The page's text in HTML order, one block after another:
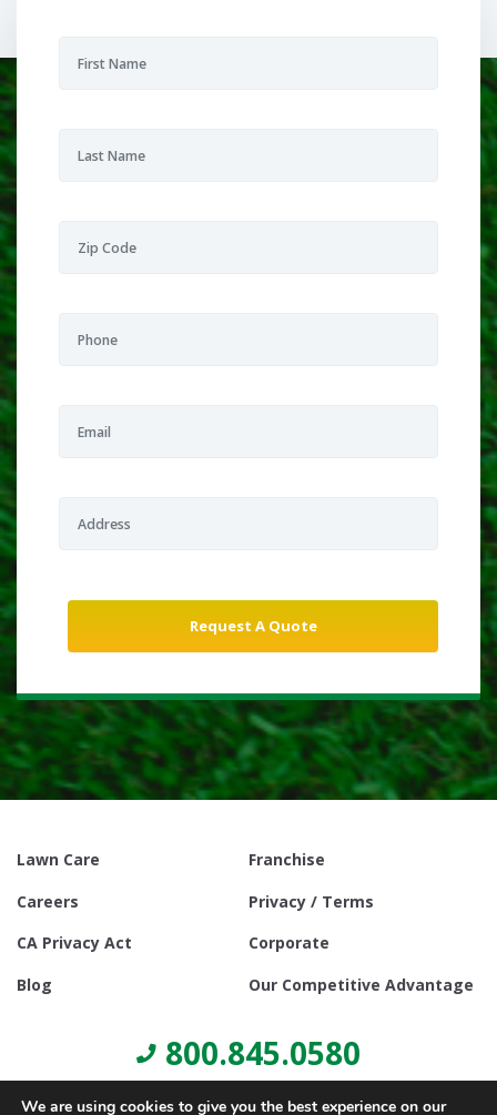
Lawn Care
Franchise
Careers
Privacy / Terms
CA Privacy Act
Corporate
Blog
Our Competitive Advantage
800.845.0580
We are using cookies to give you the best experience on our